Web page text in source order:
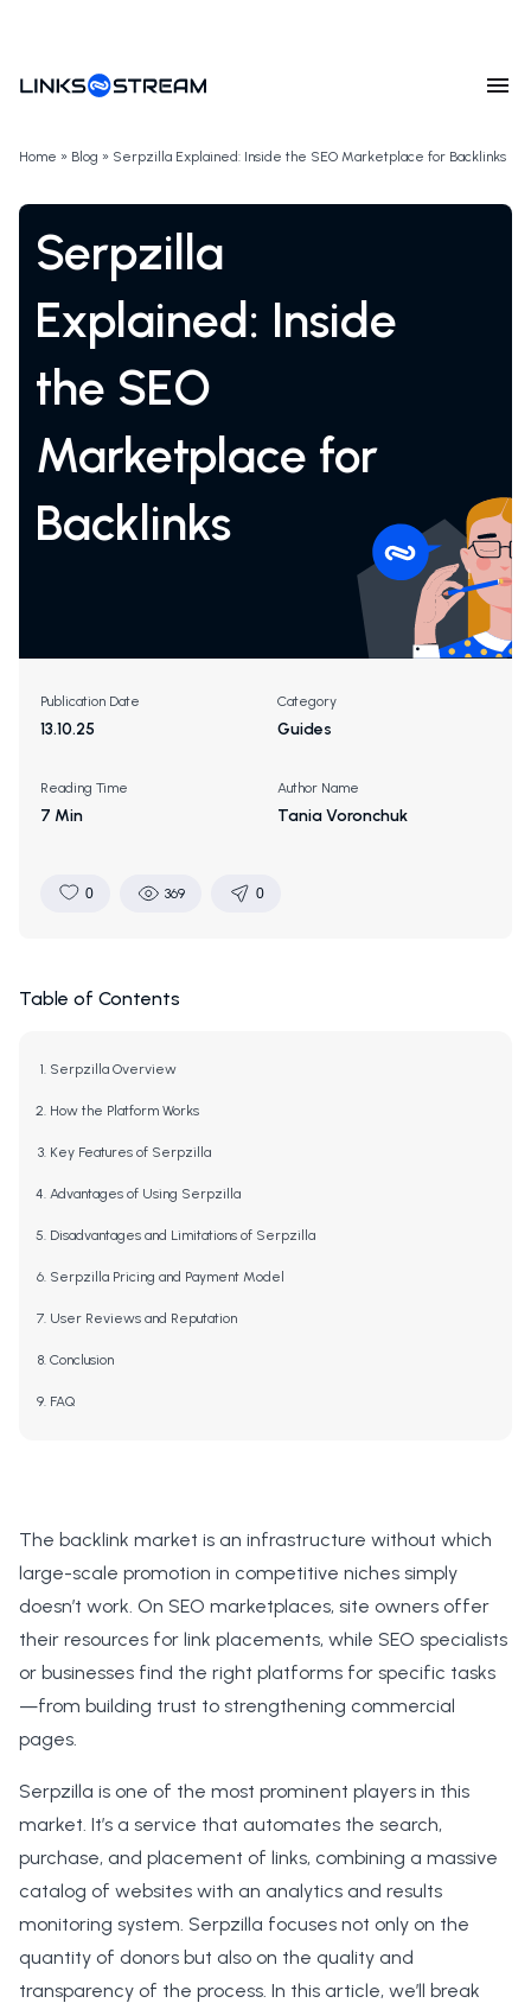
Home » Blog » Serpzilla Explained: Inside the SEO Marketplace for Backlinks
Serpzilla
Explained: Inside
the SEO
Marketplace for
Backlinks
Publication Date
13.10.25
Category
Guides
Reading Time
7 Min
Author Name
Tania Voronchuk
0 369 0
The backlink market is an infrastructure without which
large-scale promotion in competitive niches simply
doesn’t work. On SEO marketplaces, site owners offer
their resources for link placements, while SEO specialists
or businesses find the right platforms for specific tasks
—from building trust to strengthening commercial
pages.
Serpzilla is one of the most prominent players in this
market. It’s a service that automates the search,
purchase, and placement of links, combining a massive
catalog of websites with an analytics and results
monitoring system. Serpzilla focuses not only on the
quantity of donors but also on the quality and
transparency of the process. In this article, we’ll break
Table of Contents
Serpzilla Overview
How the Platform Works
Key Features of Serpzilla
Advantages of Using Serpzilla
Disadvantages and Limitations of Serpzilla
Serpzilla Pricing and Payment Model
User Reviews and Reputation
Conclusion
FAQ